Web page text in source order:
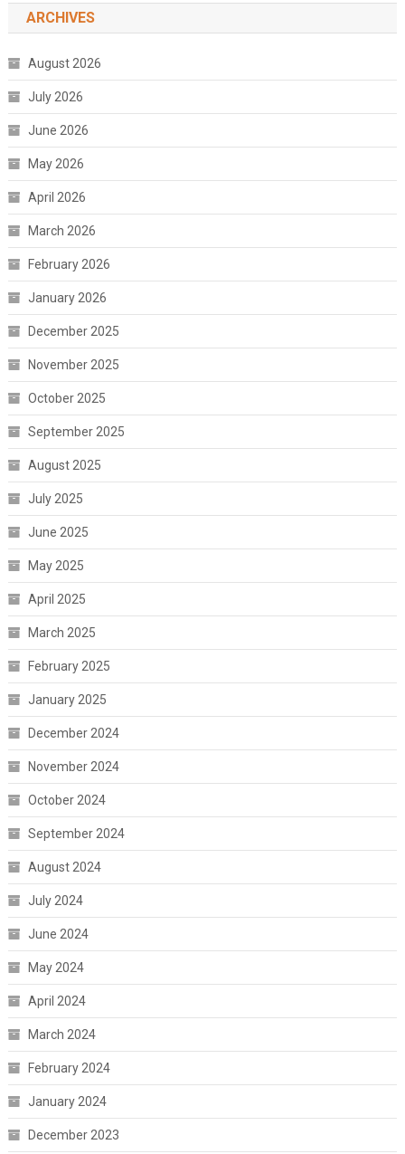
ARCHIVES
August 2026
July 2026
June 2026
May 2026
April 2026
March 2026
February 2026
January 2026
December 2025
November 2025
October 2025
September 2025
August 2025
July 2025
June 2025
May 2025
April 2025
March 2025
February 2025
January 2025
December 2024
November 2024
October 2024
September 2024
August 2024
July 2024
June 2024
May 2024
April 2024
March 2024
February 2024
January 2024
December 2023